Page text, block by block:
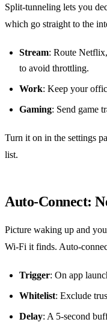
Split‑tunneling lets you
which go straight to the
Stream: Route
to avoid throttling.
Work: Keep your
Gaming: Send game
Turn it on in the settings
list.
Auto‑Connect:
Picture waking up and
Wi‑Fi it finds.
Trigger: On app
Whitelist: Exclude
Delay: A 5‑second